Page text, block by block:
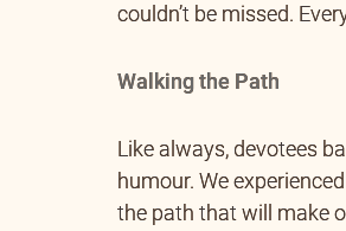
couldn’t be missed.
Walking the Path
Like always, devotees
humour. We
the path that will make